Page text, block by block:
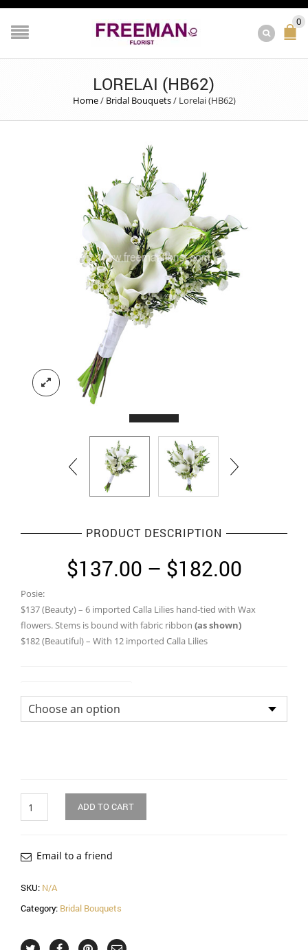
0
LORELAI (HB62)
Home/ Bridal Bouquets/ Lorelai (HB62)
PRODUCT DESCRIPTION
$137.00 – $182.00Price
Posie:
$137 (Beauty) – 6 imported Calla Lilies hand-tied with Wax
flowers. Stems is bound with fabric ribbon (as shown)
$182 (Beautiful) – With 12 imported Calla Lilies
ADD TO CART
Email to a friend
SKU: N/A
Category: Bridal Bouquets